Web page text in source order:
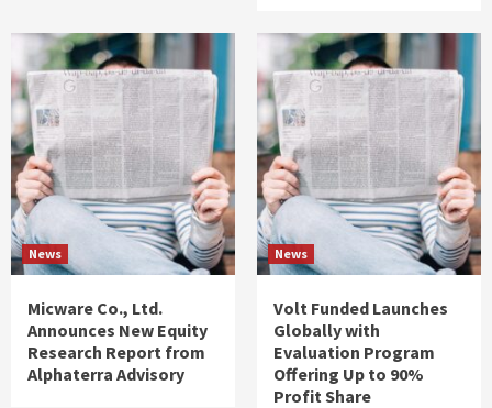
News
Micware Co., Ltd.
Announces New Equity
Research Report from
Alphaterra Advisory
News
Volt Funded Launches
Globally with
Evaluation Program
Offering Up to 90%
Profit Share